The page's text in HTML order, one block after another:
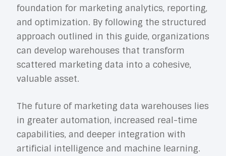
foundation for marketing analytics, reporting,
and optimization. By following the structured
approach outlined in this guide, organizations
can develop warehouses that transform
scattered marketing data into a cohesive,
valuable asset.
The future of marketing data warehouses lies
in greater automation, increased real-time
capabilities, and deeper integration with
artificial intelligence and machine learning.